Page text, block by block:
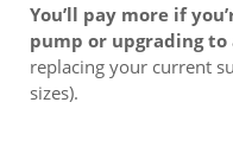
You’ll pay more if
pump or upgrading to
replacing your current
sizes).